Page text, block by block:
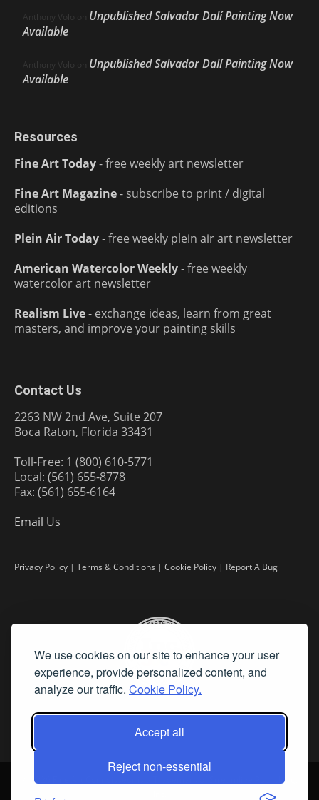
We use cookies on our site to enhance your user
experience, provide personalized content, and
analyze our traffic. Cookie Policy.
Accept all
Reject non-essential
Anthony Volo on Unpublished Salvador Dalí Painting Now
Available
Anthony Volo on Unpublished Salvador Dalí Painting Now
Available
Resources
Fine Art Today- free weekly art newsletter
Fine Art Magazine- subscribe to print / digital
editions
Plein Air Today- free weekly plein air art newsletter
American Watercolor Weekly- free weekly
watercolor art newsletter
Realism Live- exchange ideas, learn from great
masters, and improve your painting skills
Contact Us
2263 NW 2nd Ave, Suite 207
Boca Raton, Florida 33431
Toll-Free: 1 (800) 610-5771
Local: (561) 655-8778
Fax: (561) 655-6164
Email Us
Privacy Policy | Terms & Conditions | Cookie Policy | Report A Bug
2026 Fine Art Connoisseur is a Trademark of Streamline Publishing,